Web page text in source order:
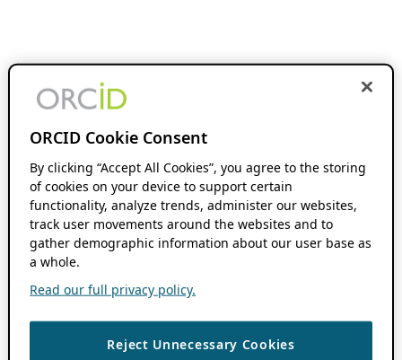
ORCID Cookie Consent
By clicking “Accept All Cookies”, you agree to the storing
of cookies on your device to support certain
functionality, analyze trends, administer our websites,
track user movements around the websites and to
gather demographic information about our user base as
a whole.
Read our full privacy policy.
Reject Unnecessary Cookies